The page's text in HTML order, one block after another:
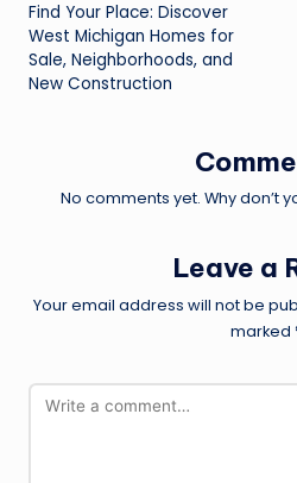
navigation
Find Your Place: Discover
West Michigan Homes for
Sale, Neighborhoods, and
New Construction
No comments yet. Why don’t
Leave a
Your email address will not be
marked